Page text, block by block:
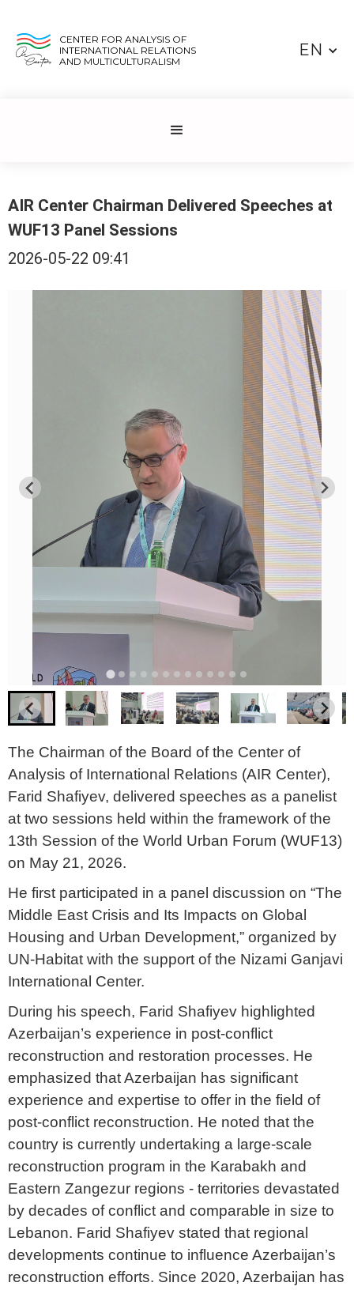
CENTER FOR ANALYSIS OF
INTERNATIONAL RELATIONS
AND MULTICULTURALISM
EN
AIR Center Chairman Delivered Speeches at
WUF13 Panel Sessions
2026-05-22 09:41
The Chairman of the Board of the Center of
Analysis of International Relations (AIR Center),
Farid Shafiyev, delivered speeches as a panelist
at two sessions held within the framework of the
13th Session of the World Urban Forum (WUF13)
on May 21, 2026.
He first participated in a panel discussion on “The
Middle East Crisis and Its Impacts on Global
Housing and Urban Development,” organized by
UN-Habitat with the support of the Nizami Ganjavi
International Center.
During his speech, Farid Shafiyev highlighted
Azerbaijan’s experience in post-conflict
reconstruction and restoration processes. He
emphasized that Azerbaijan has significant
experience and expertise to offer in the field of
post-conflict reconstruction. He noted that the
country is currently undertaking a large-scale
reconstruction program in the Karabakh and
Eastern Zangezur regions - territories devastated
by decades of conflict and comparable in size to
Lebanon. Farid Shafiyev stated that regional
developments continue to influence Azerbaijan’s
reconstruction efforts. Since 2020, Azerbaijan has